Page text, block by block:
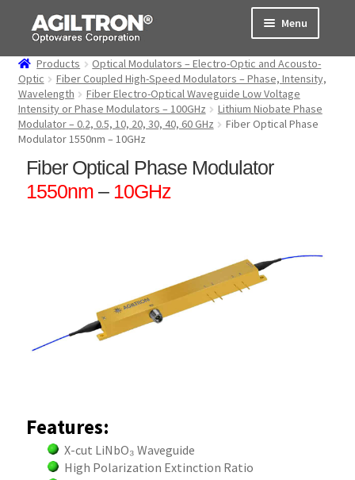
Skip
navigation
Skip
content
Menu
Products
Cart
child
Support
Products
Optical Modulators – Electro-Optic and Acousto-
Optic
Fiber Coupled High-Speed Modulators – Phase, Intensity,
Wavelength
Fiber Electro-Optical Waveguide Low Voltage
Intensity or Phase Modulators – 100GHz
Lithium Niobate Phase
Modulator – 0.2, 0.5, 10, 20, 30, 40, 60 GHz
Fiber Optical Phase
Modulator 1550nm – 10GHz
Fiber Optical Phase Modulator
1550nm– 10GHz
Features:
X-cut LiNbO₃ Waveguide
High Polarization Extinction Ratio